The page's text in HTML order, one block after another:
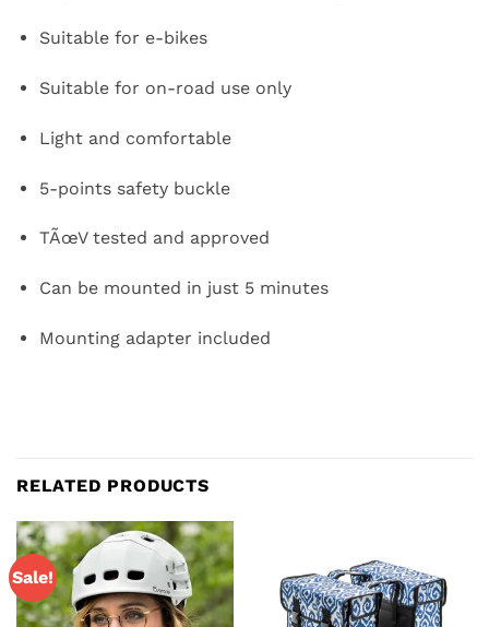
Suitable for e-bikes
Suitable for on-road use only
Light and comfortable
5-points safety buckle
TÃœV tested and approved
Can be mounted in just 5 minutes
Mounting adapter included
RELATED PRODUCTS
Sale!